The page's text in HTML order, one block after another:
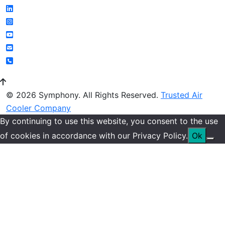
© 2026 Symphony. All Rights Reserved. Trusted Air
Cooler Company
By continuing to use this website, you consent to the use
of cookies in accordance with our Privacy Policy. Ok